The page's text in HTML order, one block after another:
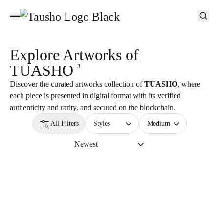
Explore Artworks of
TUASHO
3
Discover the curated artworks collection ofTUASHO, where
each piece is presented in digital format with its verified
authenticity and rarity, and secured on the blockchain.
All Filters Styles Medium
Newest